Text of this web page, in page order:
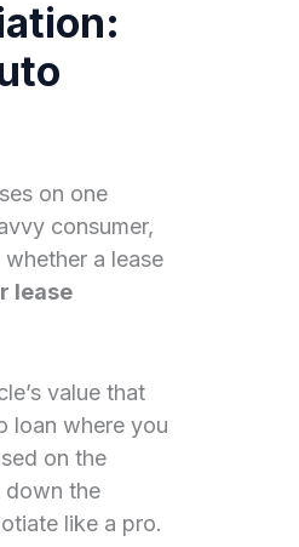
on one
consumer,
a lease
lease
value that
loan where you
on the
down the
like a pro.